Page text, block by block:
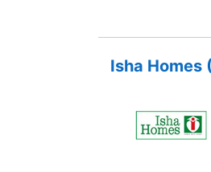
Isha Homes